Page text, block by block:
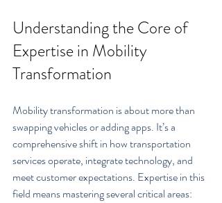
Understanding the Core of
Expertise in Mobility
Transformation
Mobility transformation is about more than
swapping vehicles or adding apps. It’s a
comprehensive shift in how transportation
services operate, integrate technology, and
meet customer expectations. Expertise in this
field means mastering several critical areas: